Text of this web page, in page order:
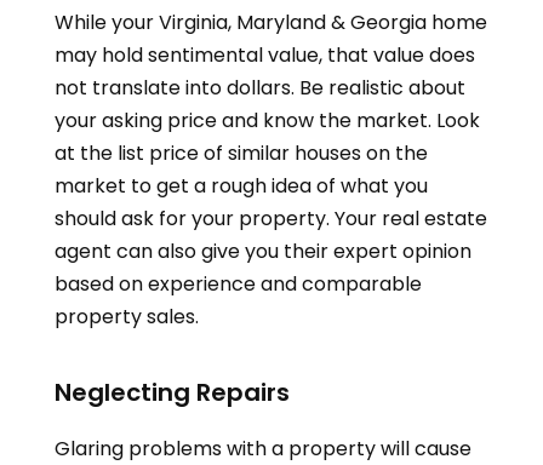
While yourVirginia, Maryland & Georgiahome
may hold sentimental value, that value does
not translate into dollars. Be realistic about
your asking price and know the market. Look
at the list price of similar houses on the
market to get a rough idea of what you
should ask for your property. Your real estate
agent can also give you their expert opinion
based on experience and comparable
property sales.
Neglecting Repairs
Glaring problems with a property will cause